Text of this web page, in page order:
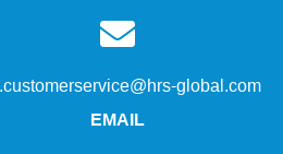
global.com
EMAIL